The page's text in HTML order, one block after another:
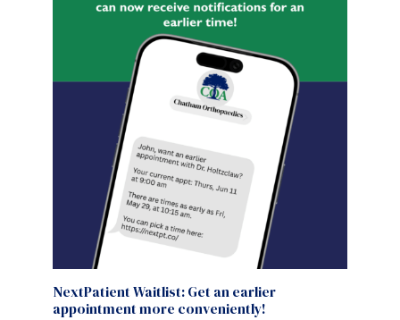
NextPatient Waitlist: Get an earlier
appointment more conveniently!